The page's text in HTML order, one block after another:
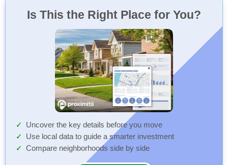
Is This the Right Place for You?
Uncover the key details before you move
Use local data to guide a smarter investment
Compare neighborhoods side by side